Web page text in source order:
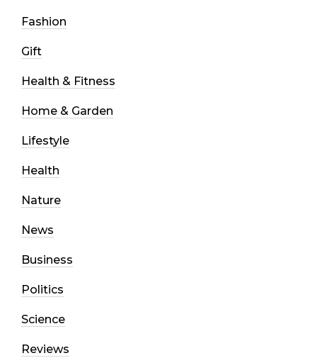
Fashion
Gift
Health & Fitness
Home & Garden
Lifestyle
Health
Nature
News
Business
Politics
Science
Reviews